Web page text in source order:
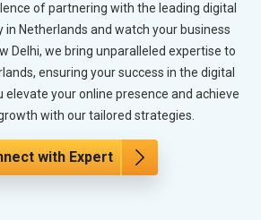
of partnering with the leading digital
Netherlands and watch your business
Delhi, we bring unparalleled expertise to
ensuring your success in the digital
elevate your online presence and achieve
with our tailored strategies.
with Expert